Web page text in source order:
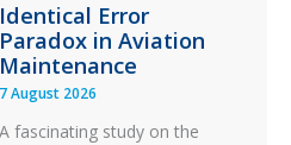
Identical Error
Paradox in Aviation
Maintenance
7 August 2026
A fascinating study on the